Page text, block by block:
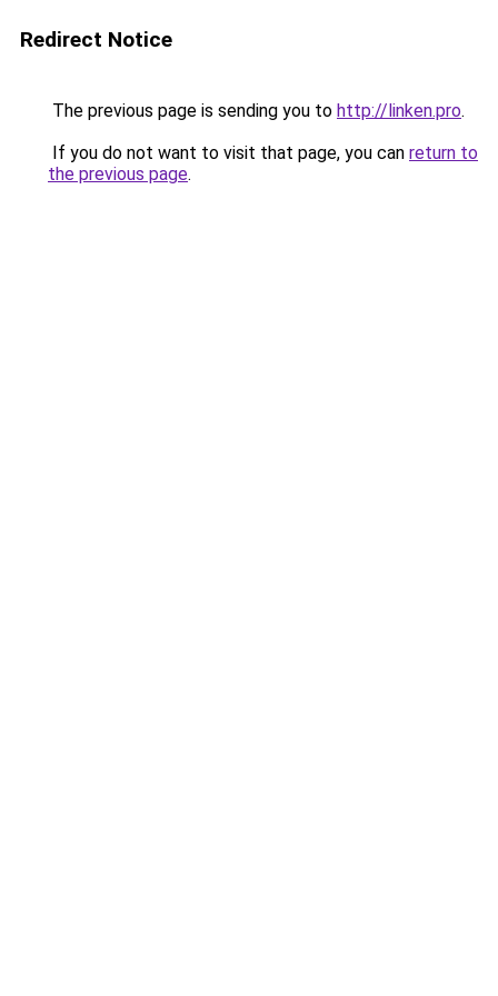
Redirect Notice
The previous page is sending you to http://linken.pro.
If you do not want to visit that page, you can return to
the previous page.